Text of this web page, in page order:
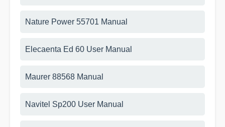
Nature Power 55701 Manual
Elecaenta Ed 60 User Manual
Maurer 88568 Manual
Navitel Sp200 User Manual